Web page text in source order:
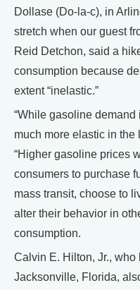
Dollase (Do-la-c), in
stretch when our guest
Reid Detchon, said a
consumption because
extent “inelastic.”
“While gasoline
much more elastic in the
“Higher gasoline prices
consumers to purchase
mass transit, choose to
alter their behavior in
consumption.
Calvin E. Hilton, Jr., who
Jacksonville, Florida,